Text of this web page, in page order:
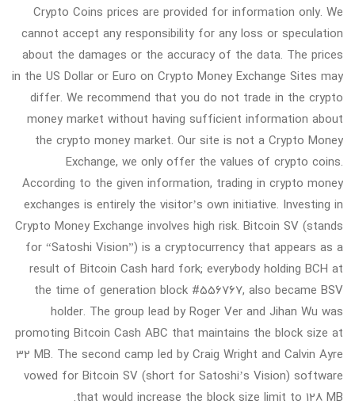
Crypto Coins prices are provided for information only. We
cannot accept any responsibility for any loss or speculation
about the damages or the accuracy of the data. The prices
in the US Dollar or Euro on Crypto Money Exchange Sites may
differ. We recommend that you do not trade in the crypto
money market without having sufficient information about
the crypto money market. Our site is not a Crypto Money
Exchange, we only offer the values of crypto coins.
According to the given information, trading in crypto money
exchanges is entirely the visitor’s own initiative. Investing in
Crypto Money Exchange involves high risk. Bitcoin SV (stands
for “Satoshi Vision”) is a cryptocurrency that appears as a
result of Bitcoin Cash hard fork; everybody holding BCH at
the time of generation block #556767, also became BSV
holder. The group lead by Roger Ver and Jihan Wu was
promoting Bitcoin Cash ABC that maintains the block size at
32 MB. The second camp led by Craig Wright and Calvin Ayre
vowed for Bitcoin SV (short for Satoshi’s Vision) software
that would increase the block size limit to 128 MB.